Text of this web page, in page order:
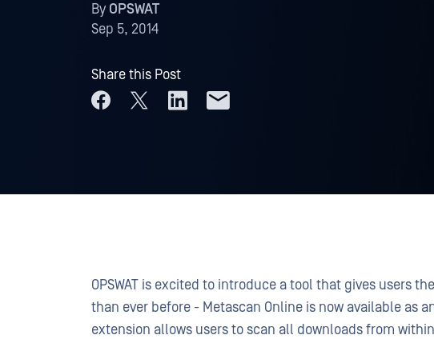
ByOPSWAT
Sep 5, 2014
Share this Post
OPSWAT is excited to introduce a tool that gives users
than ever before - Metascan Online is now available as
extension allows users to scan all downloads from